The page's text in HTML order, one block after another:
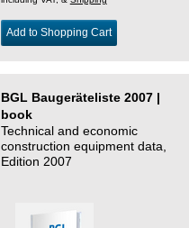
Add to Shopping Cart
BGL Baugeräteliste 2007 |
book
Technical and economic
construction equipment data,
Edition 2007